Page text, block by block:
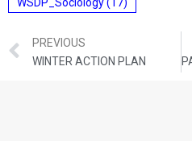
PREVIOUS
WINTER ACTION PLAN